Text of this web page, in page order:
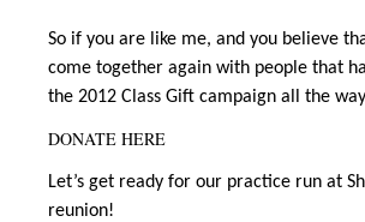
So if you are like me, and you believe
come together again with people that
the 2012 Class Gift campaign all the
DONATE HERE
Let’s get ready for our practice run at
reunion!